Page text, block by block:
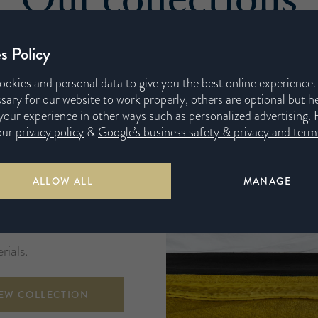
to your needs and
in natural and
COLLECTION
Policy
and personal data to give you the best online
for our website to work properly, others are optional but
experience in other ways such as personalized advertising.
privacy policy&Google’s business safety & privacy and
ALLOW ALL MANAGE